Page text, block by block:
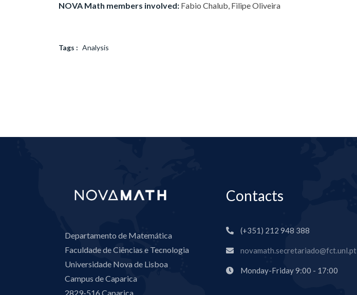
NOVA Math members involved: Fabio Chalub, Filipe Oliveira
Tags : Analysis
Departamento de Matemática
Faculdade de Ciências e Tecnologia
Universidade Nova de Lisboa
Campus de Caparica
2829-516 Caparica
Contacts
(+351) 212 948 388
novamath.secretariado@fct.unl.pt
Monday-Friday 9:00 - 17:00